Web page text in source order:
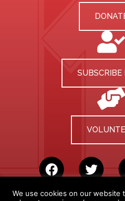
SUBSCRIBE
We use cookies on our website